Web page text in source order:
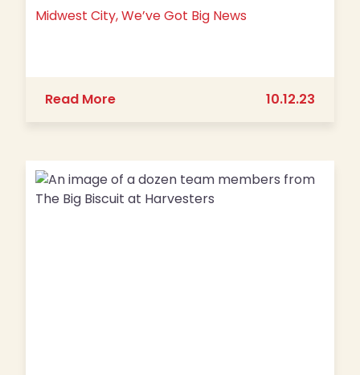
Midwest City, We’ve Got Big News
Read Moreabout Midwest City, We’ve Got Big
10.12.23